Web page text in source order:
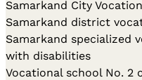
Samarkand City
Samarkand district
Samarkand specialized
with disabilities
Vocational school No. 2